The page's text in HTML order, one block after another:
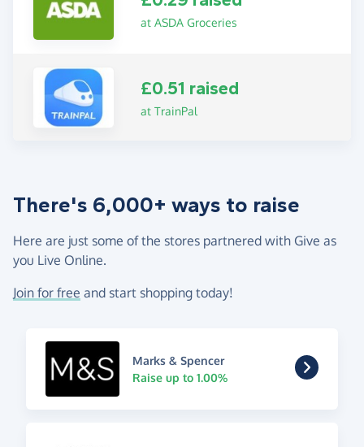
at ASDA Groceries
£0.51 raised
at TrainPal
There's 6,000+ ways to raise
Here are just some of the stores partnered with Give as
you Live Online.
Join for free and start shopping today!
Marks & Spencer
Raise up to 1.00%